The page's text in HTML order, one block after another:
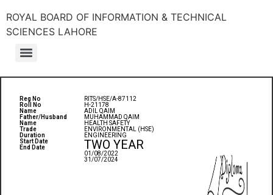
ROYAL BOARD OF INFORMATION & TECHNICAL
SCIENCES LAHORE
Reg No
Roll No
Name
Father/Husband
Name
Trade
Duration
Start Date
End Date
RITS/HSE/A-87112
H-21178
ADIL QAIM
MUHAMMAD QAIM
HEALTH SAFETY
ENVIRONMENTAL (HSE)
ENGINEERING
TWO YEAR
01/08/2022
31/07/2024